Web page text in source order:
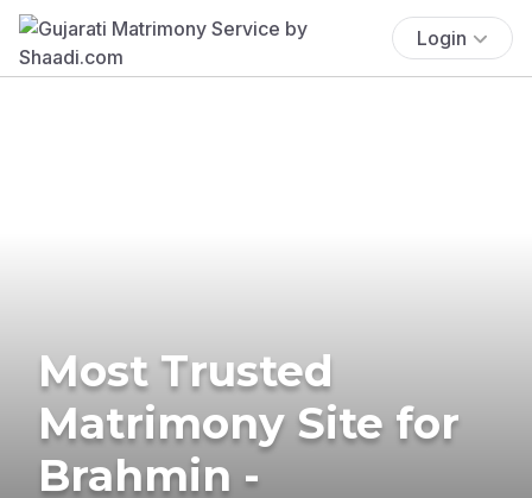
Login
Most Trusted
Matrimony Site for
Brahmin -